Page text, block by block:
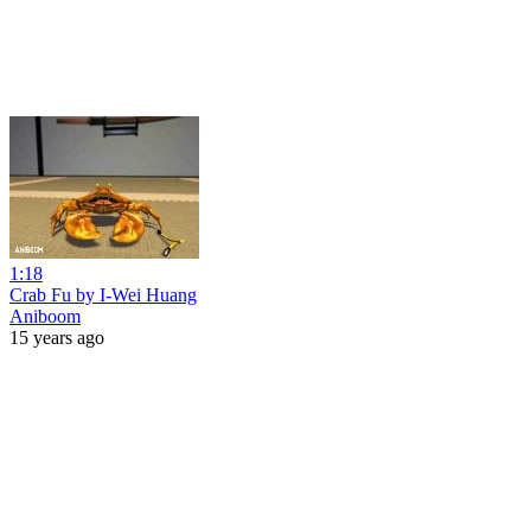
1:18
Crab Fu by I-Wei Huang
Aniboom
15 years ago